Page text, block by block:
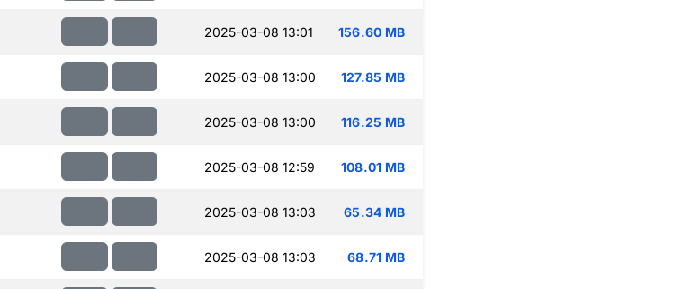
2025-03-08 13:01 156.60 MB
2025-03-08 13:00 127.85 MB
2025-03-08 13:00 116.25 MB
2025-03-08 12:59 108.01 MB
2025-03-08 13:03 65.34 MB
2025-03-08 13:03 68.71 MB